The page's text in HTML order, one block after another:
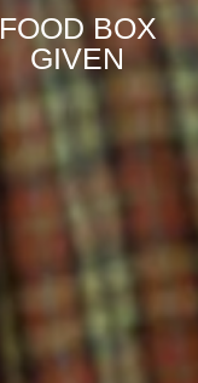
FOOD BOX
GIVEN